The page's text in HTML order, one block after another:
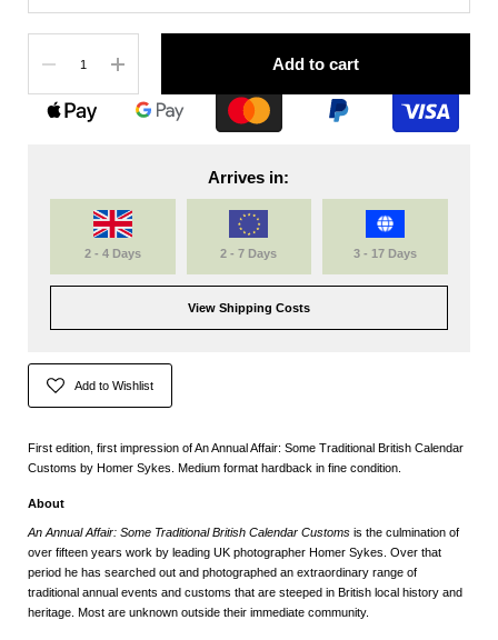
Add to cart
Arrives in:
2 - 4 Days 2 - 7 Days 3 - 17 Days
View Shipping Costs
Add to Wishlist
First edition, first impression of An Annual Affair: Some Traditional British Calendar
Customs by Homer Sykes. Medium format hardback in fine condition.
About
An Annual Affair: Some Traditional British Calendar Customs is the culmination of
over fifteen years work by leading UK photographer Homer Sykes. Over that
period he has searched out and photographed an extraordinary range of
traditional annual events and customs that are steeped in British local history and
heritage. Most are unknown outside their immediate community.